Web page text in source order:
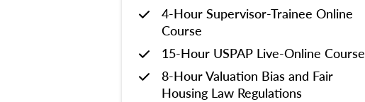
4-Hour Supervisor-Trainee Online
Course
15-Hour USPAP Live-Online Course
8-Hour Valuation Bias and Fair
Housing Law Regulations